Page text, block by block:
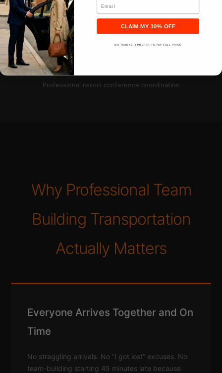
Professional resort conference coordination
Why Professional Team
Building Transportation
Actually Matters
Everyone Arrives Together and On
Time
No straggling arrivals. No “I got lost” excuses. No
team-building starting 45 minutes late because
CLAIM MY 10% OFF
NO THANKS, I PREFER TO PAY FULL PRICE